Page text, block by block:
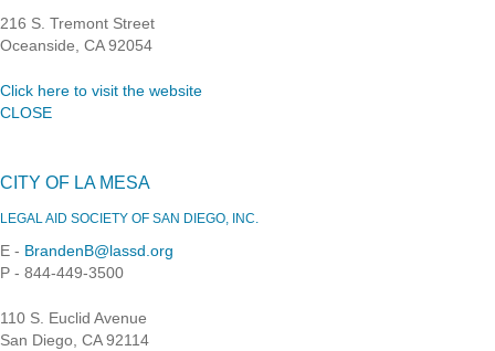
216 S. Tremont Street
Oceanside, CA 92054
Click here to visit the website
CLOSE
CITY OF LA MESA
LEGAL AID SOCIETY OF SAN DIEGO, INC.
E - BrandenB@lassd.org
P - 844-449-3500
110 S. Euclid Avenue
San Diego, CA 92114